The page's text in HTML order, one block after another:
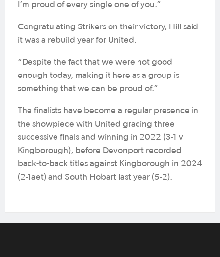
I’m proud of every single one of you.”
Congratulating Strikers on their victory, Hill said
it was a rebuild year for United.
“Despite the fact that we were not good
enough today, making it here as a group is
something that we can be proud of.”
The finalists have become a regular presence in
the showpiece with United gracing three
successive finals and winning in 2022 (3-1 v
Kingborough), before Devonport recorded
back-to-back titles against Kingborough in 2024
(2-1aet) and South Hobart last year (5-2).